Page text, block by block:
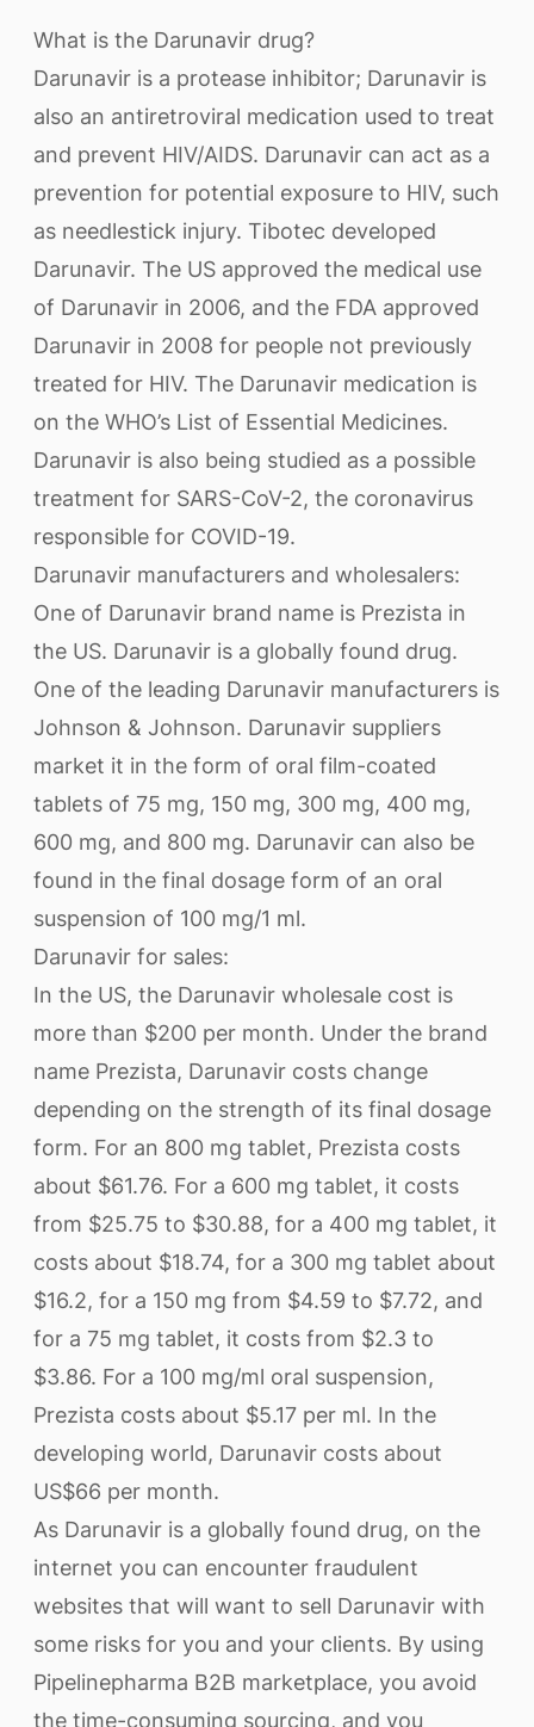
What is the Darunavir drug?
Darunavir is a protease inhibitor; Darunavir is
also an antiretroviral medication used to treat
and prevent HIV/AIDS. Darunavir can act as a
prevention for potential exposure to HIV, such
as needlestick injury. Tibotec developed
Darunavir. The US approved the medical use
of Darunavir in 2006, and the FDA approved
Darunavir in 2008 for people not previously
treated for HIV. The Darunavir medication is
on the WHO’s List of Essential Medicines.
Darunavir is also being studied as a possible
treatment for SARS-CoV-2, the coronavirus
responsible for COVID-19.
Darunavir manufacturers and wholesalers:
One of Darunavir brand name is Prezista in
the US. Darunavir is a globally found drug.
One of the leading Darunavir manufacturers is
Johnson & Johnson. Darunavir suppliers
market it in the form of oral film-coated
tablets of 75 mg, 150 mg, 300 mg, 400 mg,
600 mg, and 800 mg. Darunavir can also be
found in the final dosage form of an oral
suspension of 100 mg/1 ml.
Darunavir for sales:
In the US, the Darunavir wholesale cost is
more than $200 per month. Under the brand
name Prezista, Darunavir costs change
depending on the strength of its final dosage
form. For an 800 mg tablet, Prezista costs
about $61.76. For a 600 mg tablet, it costs
from $25.75 to $30.88, for a 400 mg tablet, it
costs about $18.74, for a 300 mg tablet about
$16.2, for a 150 mg from $4.59 to $7.72, and
for a 75 mg tablet, it costs from $2.3 to
$3.86. For a 100 mg/ml oral suspension,
Prezista costs about $5.17 per ml. In the
developing world, Darunavir costs about
US$66 per month.
As Darunavir is a globally found drug, on the
internet you can encounter fraudulent
websites that will want to sell Darunavir with
some risks for you and your clients. By using
Pipelinepharma B2B marketplace, you avoid
the time-consuming sourcing, and you